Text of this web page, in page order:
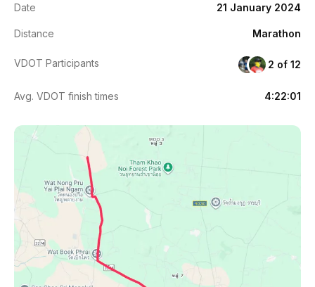
Date 21 January 2024
Distance Marathon
VDOT Participants 2 of 12
Avg. VDOT finish times 4:22:01